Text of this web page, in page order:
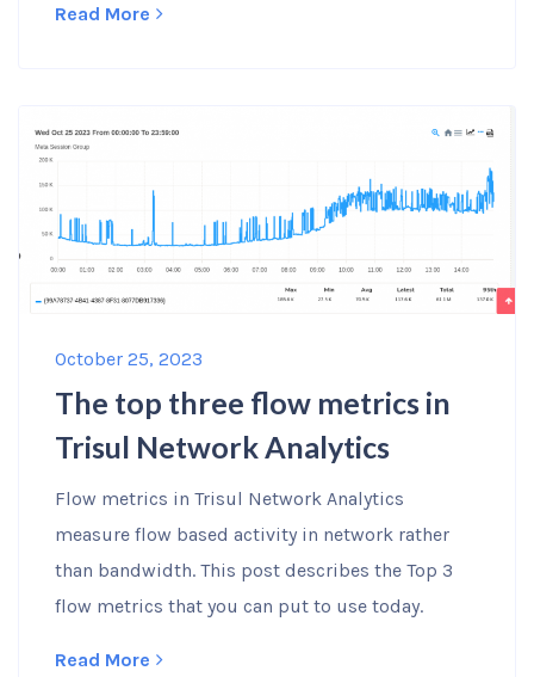
Read More
October 25, 2023
The top three flow metrics in
Trisul Network Analytics
Flow metrics in Trisul Network Analytics
measure flow based activity in network rather
than bandwidth. This post describes the Top 3
flow metrics that you can put to use today.
Read More